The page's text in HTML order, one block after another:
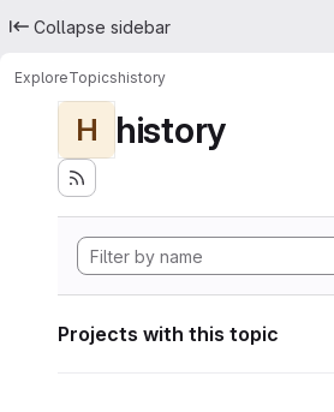
Collapse sidebar
ExploreTopicshistory
H history
Projects with this topic